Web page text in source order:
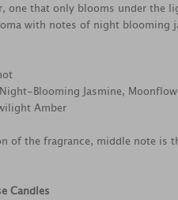
one that only blooms under the
with notes of night blooming
Blooming Jasmine,
Amber
of the fragrance, middle note is
Candles